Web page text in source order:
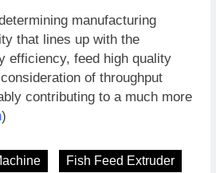
manufacturing
that lines up with the
efficiency, feed high quality
of throughput
contributing to a much more
)
Fish Feed Extruder